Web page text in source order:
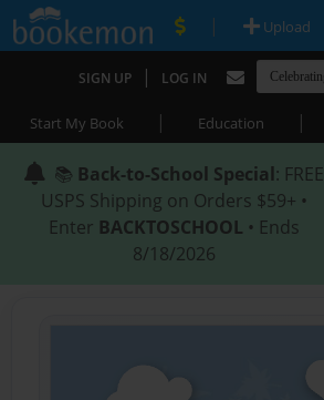
| Upload
SIGN UP | LOG IN
Start My Book | Education |
📚 Back-to-School Special: FREE
USPS Shipping on Orders $59+ •
Enter BACKTOSCHOOL • Ends
8/18/2026